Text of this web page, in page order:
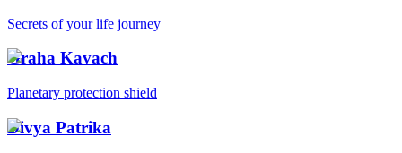
Secrets of your life journey
Graha Kavach
Planetary protection shield
Divya Patrika